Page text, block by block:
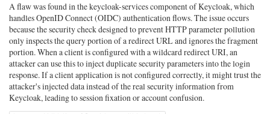
A flaw was found in the keycloak-services component of Keycloak, which
handles OpenID Connect (OIDC) authentication flows. The issue occurs
because the security check designed to prevent HTTP parameter pollution
only inspects the query portion of a redirect URL and ignores the fragment
portion. When a client is configured with a wildcard redirect URI, an
attacker can use this to inject duplicate security parameters into the login
response. If a client application is not configured correctly, it might trust the
attacker's injected data instead of the real security information from
Keycloak, leading to session fixation or account confusion.